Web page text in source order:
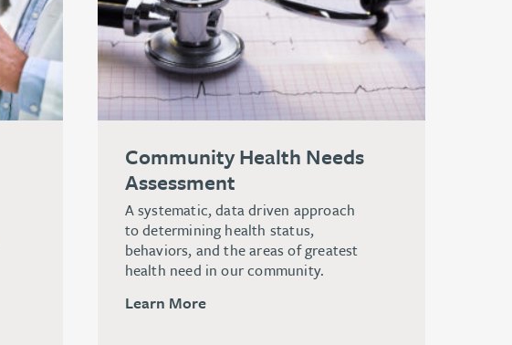
Community Health Needs
Assessment
A systematic, data driven approach
to determining health status,
behaviors, and the areas of greatest
health need in our community.
Learn More